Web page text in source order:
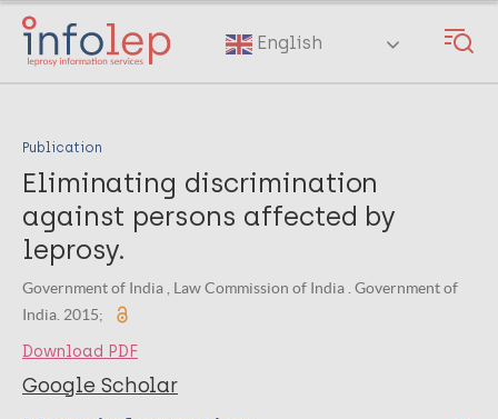
Skip
main
English
Publication
Eliminating discrimination
against persons affected by
leprosy.
Government of India , Law Commission of India . Government of
India. 2015;
Download PDF
Google Scholar